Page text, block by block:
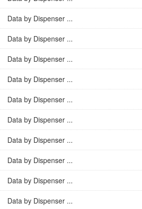
Data by Dispenser ...
Data by Dispenser ...
Data by Dispenser ...
Data by Dispenser ...
Data by Dispenser ...
Data by Dispenser ...
Data by Dispenser ...
Data by Dispenser ...
Data by Dispenser ...
Data by Dispenser ...